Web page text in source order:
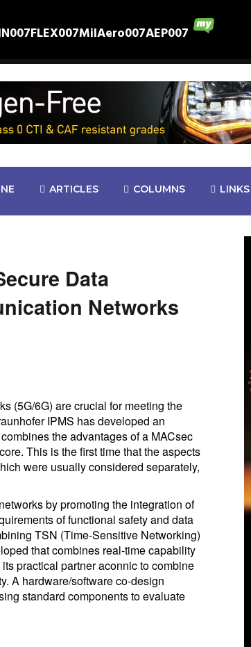
FLEX007MilAero007AEP007
ARTICLES COLUMNS LINKS
Data
Networks
(5G/6G) are crucial for meeting the
IPMS has developed an
the advantages of a MACsec
This is the first time that the aspects
were usually considered separately,
by promoting the integration of
of functional safety and data
TSN (Time-Sensitive Networking)
that combines real-time capability
practical partner aconnic to combine
A hardware/software co-design
standard components to evaluate